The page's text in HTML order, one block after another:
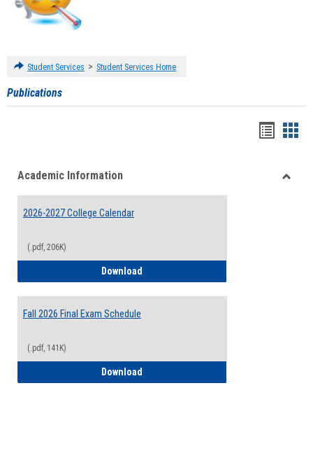
Student Services > Student Services Home
Publications
viewview
Academic Information
2026-2027 College Calendar
(.pdf, 206K)
Download
Fall 2026 Final Exam Schedule
(.pdf, 141K)
Download